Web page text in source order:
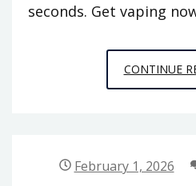
seconds. Get vaping
CONTINUE
February 1, 2026